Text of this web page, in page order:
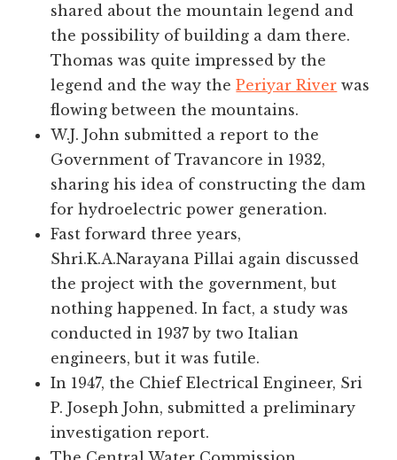
shared about the mountain legend and
the possibility of building a dam there.
Thomas was quite impressed by the
legend and the way thePeriyar River was
flowing between the mountains.
W.J. John submitted a report to the
Government of Travancore in 1932,
sharing his idea of constructing the dam
for hydroelectric power generation.
Fast forward three years,
Shri.K.A.Narayana Pillai again discussed
the project with the government, but
nothing happened. In fact, a study was
conducted in 1937 by two Italian
engineers, but it was futile.
In 1947, the Chief Electrical Engineer, Sri
P. Joseph John, submitted a preliminary
investigation report.